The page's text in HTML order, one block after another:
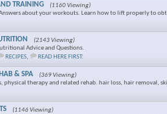
TRAINING
(1160 Viewing)
about your workouts. Learn how to lift properly to
(2143 Viewing)
Advice and Questions.
RECIPES, READ HERE FIRST:
& SPA
(369 Viewing)
physical therapy and related rehab. hair loss, hair removal,
(1146 Viewing)